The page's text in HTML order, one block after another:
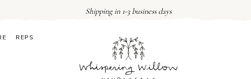
Shipping in 1-3 business days
REPS